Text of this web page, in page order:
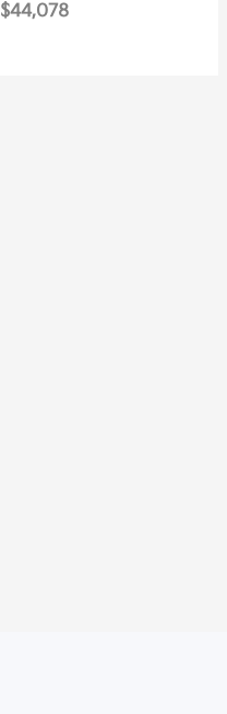
$44,078